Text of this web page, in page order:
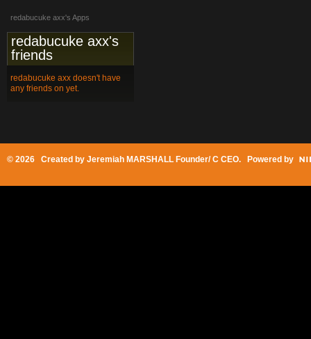
redabucuke axx's Apps
redabucuke axx's
friends
redabucuke axx doesn't have
any friends on yet.
© 2026 Created by Jeremiah MARSHALL Founder/ C CEO. Powered by